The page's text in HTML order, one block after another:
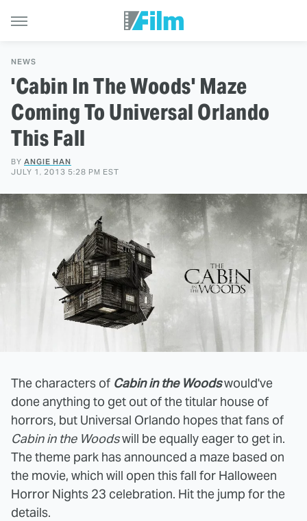
NEWS
'Cabin In The Woods' Maze
Coming To Universal Orlando
This Fall
BY ANGIE HAN
JULY 1, 2013 5:28 PM EST
The characters of Cabin in the Woodswould've
done anything to get out of the titular house of
horrors, but Universal Orlando hopes that fans of
Cabin in the Woodswill be equally eager to get in.
The theme park has announced a maze based on
the movie, which will open this fall for Halloween
Horror Nights 23 celebration. Hit the jump for the
details.